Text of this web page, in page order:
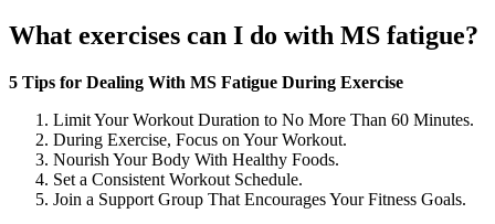
What exercises can I do with MS fatigue?
5 Tips for Dealing With MS Fatigue During Exercise
Limit Your Workout Duration to No More Than 60 Minutes.
During Exercise, Focus on Your Workout.
Nourish Your Body With Healthy Foods.
Set a Consistent Workout Schedule.
Join a Support Group That Encourages Your Fitness Goals.